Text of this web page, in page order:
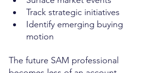
Track strategic initiatives
Identify emerging buying
motion
The future SAM professional